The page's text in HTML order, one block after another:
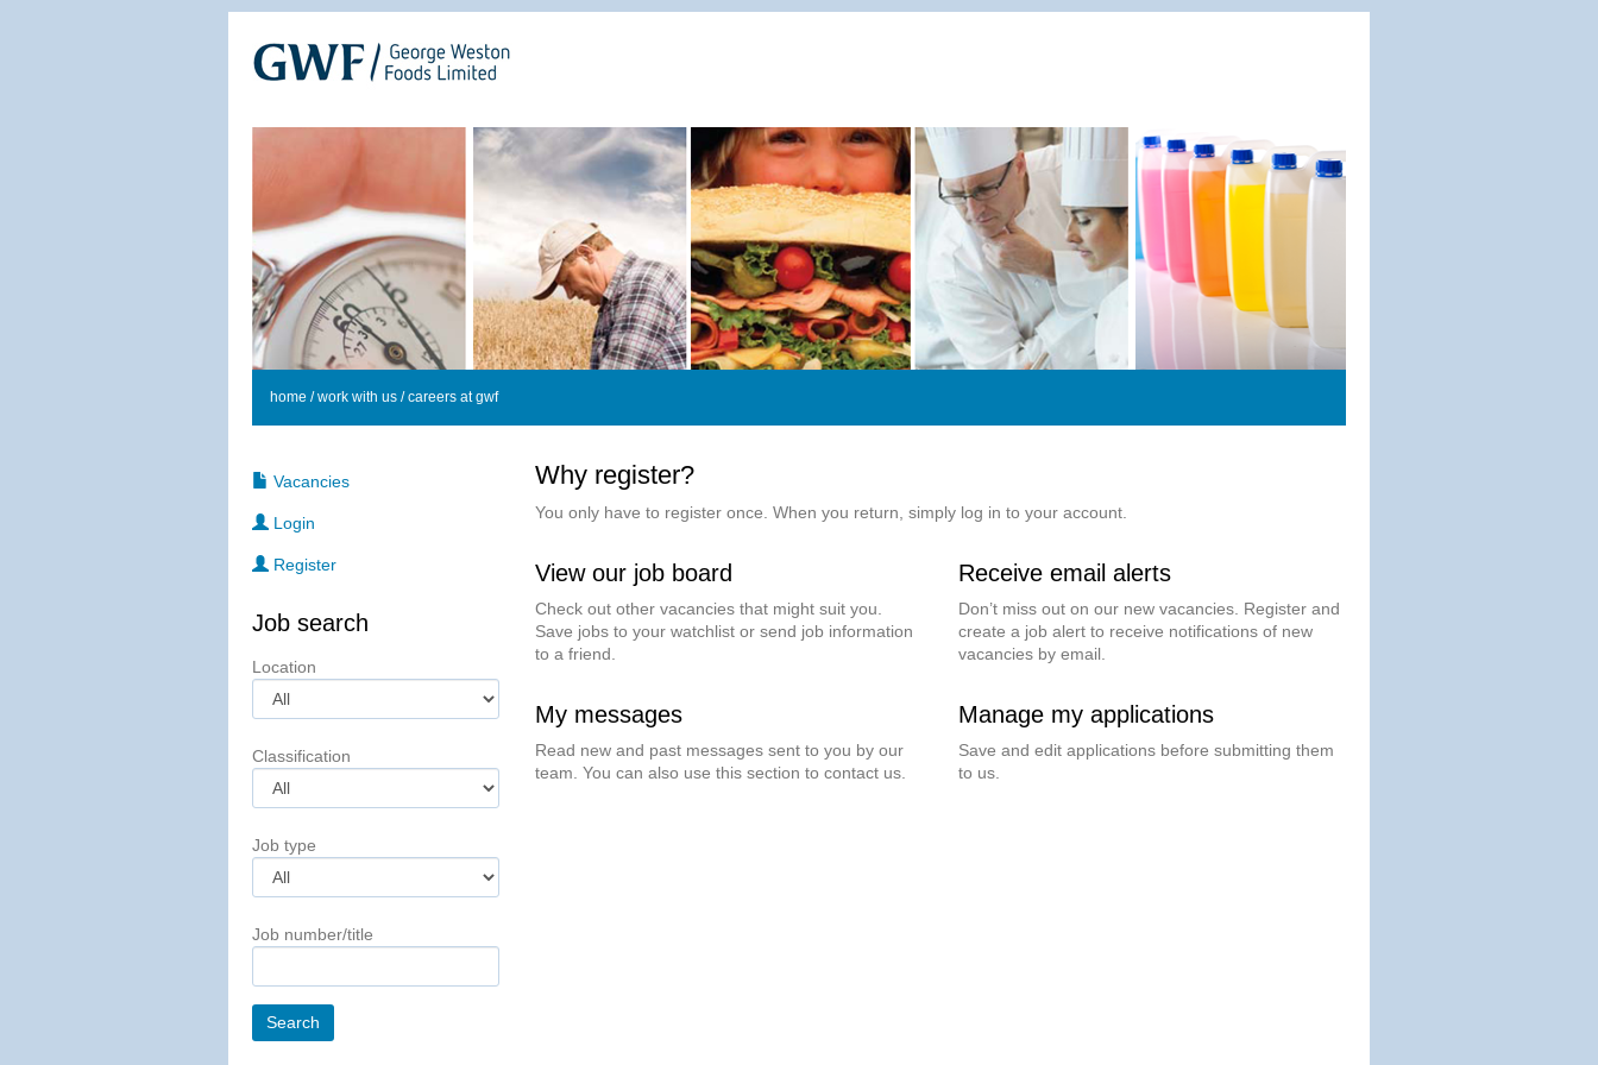
home /work with us / careers at gwf
Vacancies
Login
Register
Job search
Location
Classification
Job type
Job number/title
Why register?
You only have to register once. When you return, simply log in to your account.
View our job board
Check out other vacancies that might suit you.
Save jobs to your watchlist or send job information
to a friend.
Receive email alerts
Don’t miss out on our new vacancies. Register and
create a job alert to receive notifications of new
vacancies by email.
My messages
Read new and past messages sent to you by our
team. You can also use this section to contact us.
Manage my applications
Save and edit applications before submitting them
to us.